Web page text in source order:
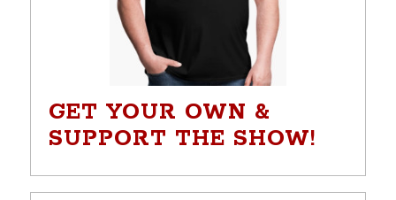
GET YOUR OWN &
SUPPORT THE SHOW!